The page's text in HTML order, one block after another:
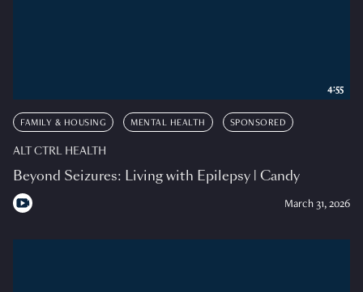
FAMILY & HOUSING MENTAL HEALTH SPONSORED
ALT CTRL HEALTH
Beyond Seizures: Living with Epilepsy | Candy
March 31, 2026
4:55